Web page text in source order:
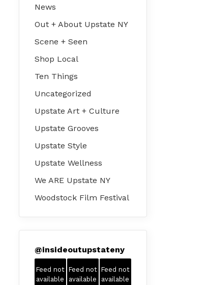
News
Out + About Upstate NY
Scene + Seen
Shop Local
Ten Things
Uncategorized
Upstate Art + Culture
Upstate Grooves
Upstate Style
Upstate Wellness
We ARE Upstate NY
Woodstock Film Festival
@insideoutupstateny
Feed not
available
Feed not
available
Feed not
available